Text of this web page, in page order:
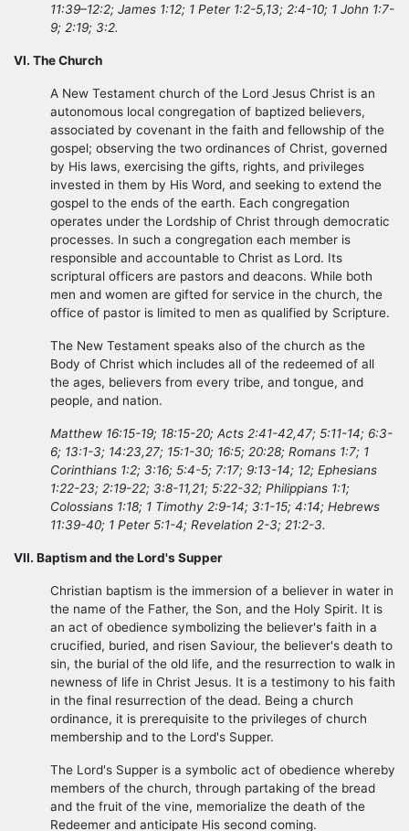
11:39–12:2; James 1:12; 1 Peter 1:2-5,13; 2:4-10; 1 John 1:7-
9; 2:19; 3:2.
VI. The Church
A New Testament church of the Lord Jesus Christ is an
autonomous local congregation of baptized believers,
associated by covenant in the faith and fellowship of the
gospel; observing the two ordinances of Christ, governed
by His laws, exercising the gifts, rights, and privileges
invested in them by His Word, and seeking to extend the
gospel to the ends of the earth. Each congregation
operates under the Lordship of Christ through democratic
processes. In such a congregation each member is
responsible and accountable to Christ as Lord. Its
scriptural officers are pastors and deacons. While both
men and women are gifted for service in the church, the
office of pastor is limited to men as qualified by Scripture.
The New Testament speaks also of the church as the
Body of Christ which includes all of the redeemed of all
the ages, believers from every tribe, and tongue, and
people, and nation.
Matthew 16:15-19; 18:15-20; Acts 2:41-42,47; 5:11-14; 6:3-
6; 13:1-3; 14:23,27; 15:1-30; 16:5; 20:28; Romans 1:7; 1
Corinthians 1:2; 3:16; 5:4-5; 7:17; 9:13-14; 12; Ephesians
1:22-23; 2:19-22; 3:8-11,21; 5:22-32; Philippians 1:1;
Colossians 1:18; 1 Timothy 2:9-14; 3:1-15; 4:14; Hebrews
11:39-40; 1 Peter 5:1-4; Revelation 2-3; 21:2-3.
VII. Baptism and the Lord's Supper
Christian baptism is the immersion of a believer in water in
the name of the Father, the Son, and the Holy Spirit. It is
an act of obedience symbolizing the believer's faith in a
crucified, buried, and risen Saviour, the believer's death to
sin, the burial of the old life, and the resurrection to walk in
newness of life in Christ Jesus. It is a testimony to his faith
in the final resurrection of the dead. Being a church
ordinance, it is prerequisite to the privileges of church
membership and to the Lord's Supper.
The Lord's Supper is a symbolic act of obedience whereby
members of the church, through partaking of the bread
and the fruit of the vine, memorialize the death of the
Redeemer and anticipate His second coming.